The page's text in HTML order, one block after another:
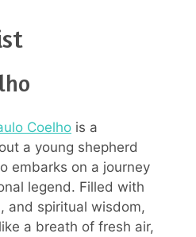
Coelho is a
a young shepherd
embarks on a journey
legend. Filled with
and spiritual wisdom,
a breath of fresh air,